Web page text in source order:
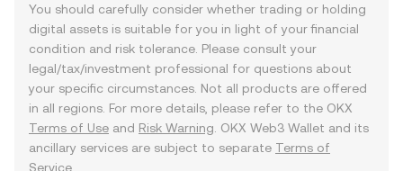
You should carefully consider whether trading or holding
digital assets is suitable for you in light of your financial
condition and risk tolerance. Please consult your
legal/tax/investment professional for questions about
your specific circumstances. Not all products are offered
in all regions. For more details, please refer to the OKX
Terms of Use and Risk Warning . OKX Web3 Wallet and its
ancillary services are subject to separate Terms of
Service